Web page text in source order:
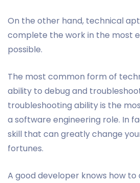
On the other hand, technical
complete the work in the most
possible.
The most common form of
ability to debug and
troubleshooting ability is the
a software engineering role. In
skill that can greatly change
fortunes.
A good developer knows how to